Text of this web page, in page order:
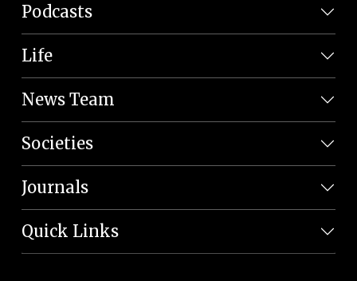
Podcasts
Life
News Team
Societies
Journals
Quick Links